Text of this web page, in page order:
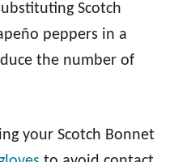
Scotch
peppers in a
the number of
your Scotch Bonnet